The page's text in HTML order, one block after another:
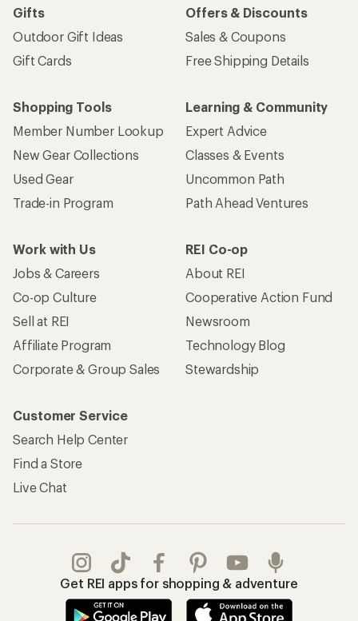
Gifts
Outdoor Gift Ideas
Gift Cards
Offers & Discounts
Sales & Coupons
Free Shipping Details
Shopping Tools
Member Number Lookup
New Gear Collections
Used Gear
Trade-in Program
Learning & Community
Expert Advice
Classes & Events
Uncommon Path
Path Ahead Ventures
Work with Us
Jobs & Careers
Co-op Culture
Sell at REI
Affiliate Program
Corporate & Group Sales
REI Co-op
About REI
Cooperative Action Fund
Newsroom
Technology Blog
Stewardship
Customer Service
Search Help Center
Find a Store
Live Chat
Get REI apps for shopping & adventure